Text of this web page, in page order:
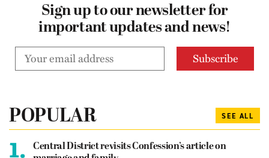
Sign up to our newsletter for
important updates and news!
POPULAR SEE ALL
1.
Central District revisits Confession’s article on